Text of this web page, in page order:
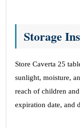
Storage
Store Caverta 25
sunlight, moisture,
reach of children
expiration date, and